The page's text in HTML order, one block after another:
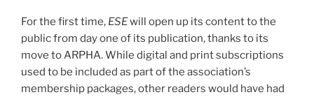
For the first time, ESEwill open up its content to the
public from day one of its publication, thanks to its
move to ARPHA. While digital and print subscriptions
used to be included as part of the association’s
membership packages, other readers would have had